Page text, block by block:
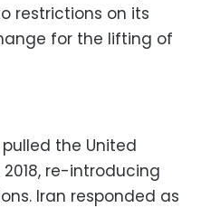
restrictions on its
for the lifting of
the United
re-introducing
Iran responded as